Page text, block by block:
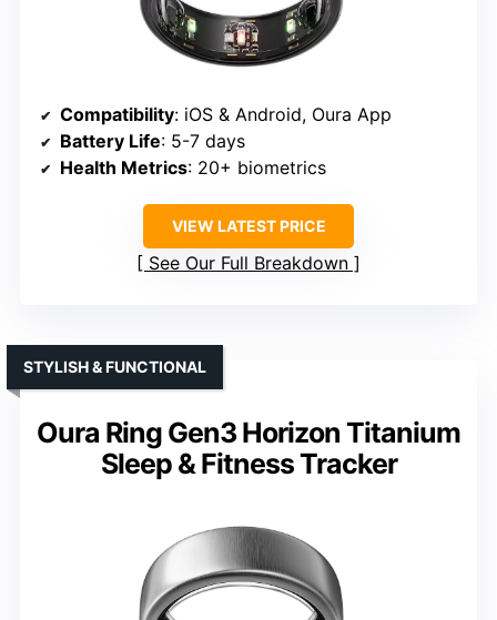
Compatibility: iOS & Android, Oura App
Battery Life: 5-7 days
Health Metrics: 20+ biometrics
VIEW LATEST PRICE
See Our Full Breakdown
Oura Ring Gen3 Horizon Titanium
Sleep & Fitness Tracker
STYLISH & FUNCTIONAL